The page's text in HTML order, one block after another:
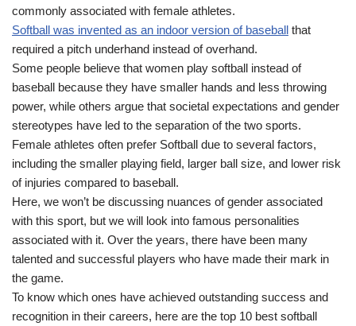
commonly associated with female athletes.
Softball was invented as an indoor version of baseball that
required a pitch underhand instead of overhand.
Some people believe that women play softball instead of
baseball because they have smaller hands and less throwing
power, while others argue that societal expectations and gender
stereotypes have led to the separation of the two sports.
Female athletes often prefer Softball due to several factors,
including the smaller playing field, larger ball size, and lower risk
of injuries compared to baseball.
Here, we won’t be discussing nuances of gender associated
with this sport, but we will look into famous personalities
associated with it. Over the years, there have been many
talented and successful players who have made their mark in
the game.
To know which ones have achieved outstanding success and
recognition in their careers, here are the top 10 best softball